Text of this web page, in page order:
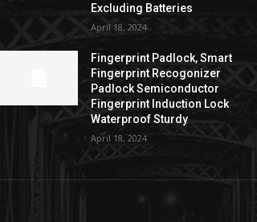
Excluding Batteries
April 18, 2024
Fingerprint Padlock, Smart
Fingerprint Recogonizer
Padlock Semiconductor
Fingerprint Induction Lock
Waterproof Sturdy
April 18, 2024